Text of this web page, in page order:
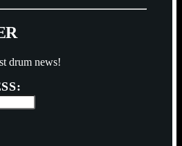
R
drum news!